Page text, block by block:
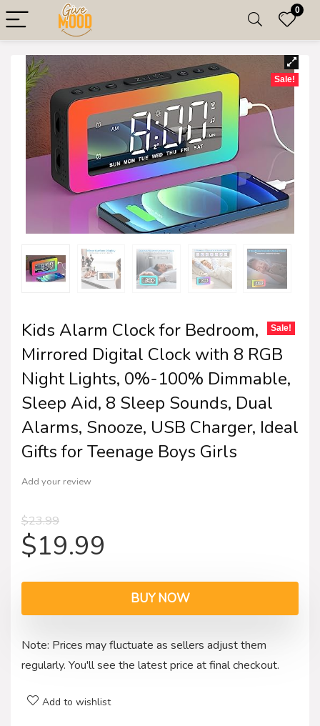
0
Sale!
Kids Alarm Clock for Bedroom,
Mirrored Digital Clock with 8 RGB
Night Lights, 0%-100% Dimmable,
Sleep Aid, 8 Sleep Sounds, Dual
Alarms, Snooze, USB Charger, Ideal
Gifts for Teenage Boys Girls
Add your review
$23.99
$19.99
Sale!
BUY NOW
Note: Prices may fluctuate as sellers adjust them
regularly. You'll see the latest price at final checkout.
Add to wishlist